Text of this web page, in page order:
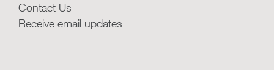
Contact Us
Receive email updates